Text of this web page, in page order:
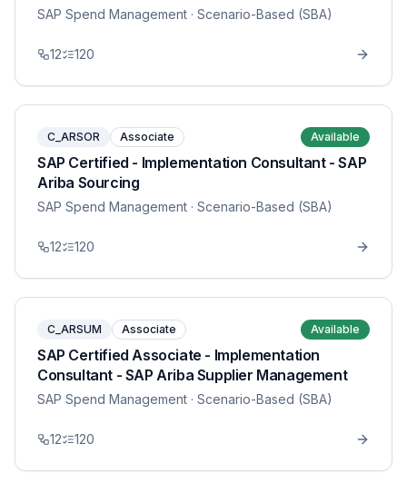
SAP Spend Management · Scenario-Based (SBA)
12 120
C_ARSOR Associate Available
SAP Certified - Implementation Consultant - SAP
Ariba Sourcing
SAP Spend Management · Scenario-Based (SBA)
12 120
C_ARSUM Associate Available
SAP Certified Associate - Implementation
Consultant - SAP Ariba Supplier Management
SAP Spend Management · Scenario-Based (SBA)
12 120